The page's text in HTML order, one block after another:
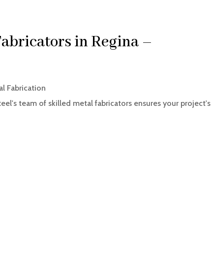
in Regina –
Fabrication
team of skilled metal fabricators ensures your project's